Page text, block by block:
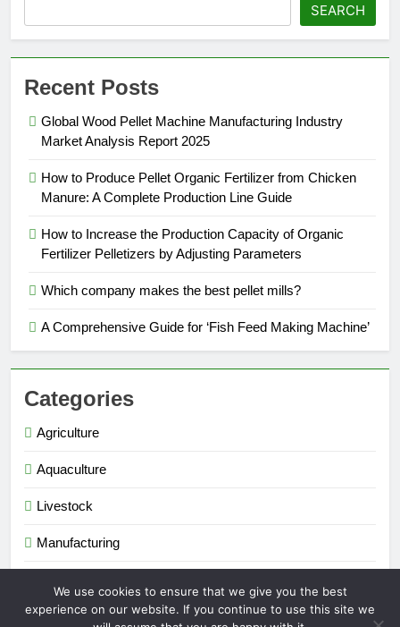
SEARCH
Recent Posts
Global Wood Pellet Machine Manufacturing Industry
Market Analysis Report 2025
How to Produce Pellet Organic Fertilizer from Chicken
Manure: A Complete Production Line Guide
How to Increase the Production Capacity of Organic
Fertilizer Pelletizers by Adjusting Parameters
Which company makes the best pellet mills?
A Comprehensive Guide for ‘Fish Feed Making Machine’
Categories
Agriculture
Aquaculture
Livestock
Manufacturing
We use cookies to ensure that we give you the best
experience on our website. If you continue to use this site we